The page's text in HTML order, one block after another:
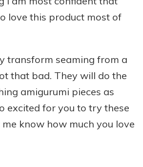
love this product most of
transform seaming from a
that bad. They will do the
amigurumi pieces as
excited for you to try these
me know how much you love